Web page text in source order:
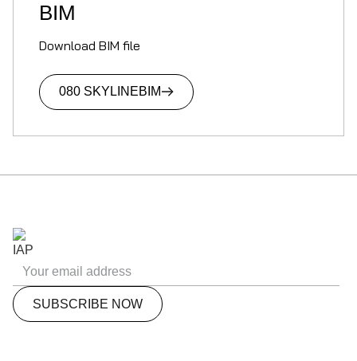
BIM
Download BIM file
080 SKYLINEBIM